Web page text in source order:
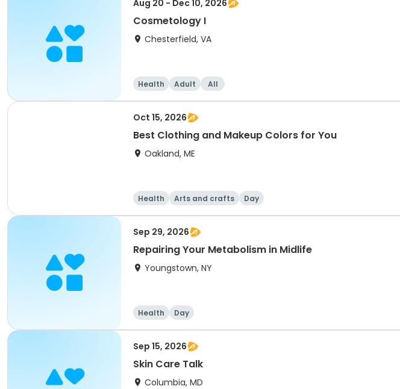
Aug 20 - Dec 10, 2026
Cosmetology I
Chesterfield, VA
Health Adult All
Oct 15, 2026
Best Clothing and Makeup Colors for You
Oakland, ME
Health Arts and crafts Day
Sep 29, 2026
Repairing Your Metabolism in Midlife
Youngstown, NY
Health Day
Sep 15, 2026
Skin Care Talk
Columbia, MD